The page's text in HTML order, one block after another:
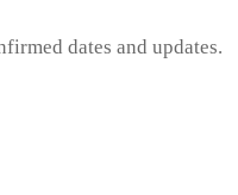
dates and updates.